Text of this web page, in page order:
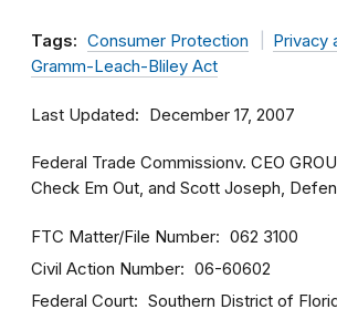
Tags: Consumer Protection
Privacy
Gramm-Leach-Bliley Act
Last Updated December 17, 2007
Federal Trade Commissionv. CEO
Check Em Out, and Scott Joseph,
FTC Matter/File Number 062 3100
Civil Action Number 06-60602
Federal Court Southern District of